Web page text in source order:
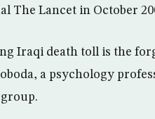
The Lancet in October
Iraqi death toll is the
a psychology